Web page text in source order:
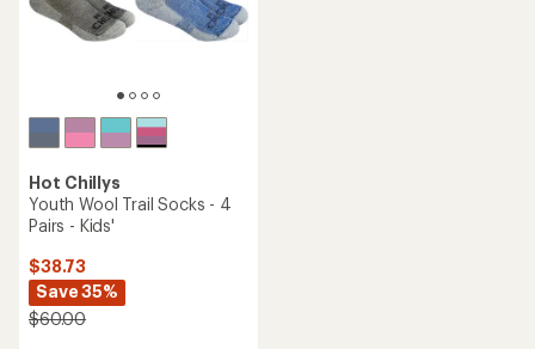
Hot Chillys
Youth Wool Trail Socks - 4
Pairs - Kids'
$38.73
Save 35%
$60.00